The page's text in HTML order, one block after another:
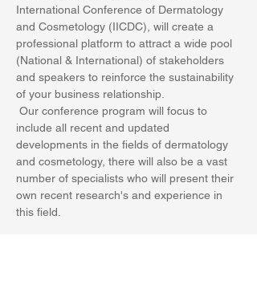
International Conference of Dermatology
and Cosmetology (IICDC), will create a
professional platform to attract a wide pool
(National & International) of stakeholders
and speakers to reinforce the sustainability
of your business relationship.
include all recent and updated
developments in the fields of dermatology
and cosmetology, there will also be a vast
number of specialists who will present their
own recent research's and experience in
this field.